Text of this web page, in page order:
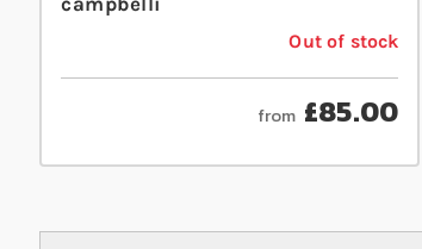
Out of stock
from £85.00